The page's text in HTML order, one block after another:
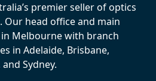
premier seller of optics
head office and main
Melbourne with branch
in Adelaide, Brisbane,
Sydney.